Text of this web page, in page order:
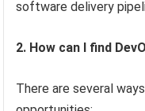
software delivery
2. How can I find
There are several